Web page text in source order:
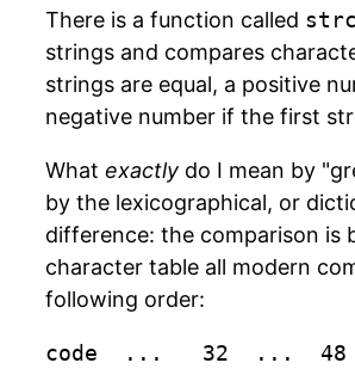
There is a function called
strings and compares
strings are equal, a positive
negative number if the first
What exactly do I mean by
by the lexicographical, or
difference: the comparison is
character table all modern
following order:
code  ...   32  ...  48